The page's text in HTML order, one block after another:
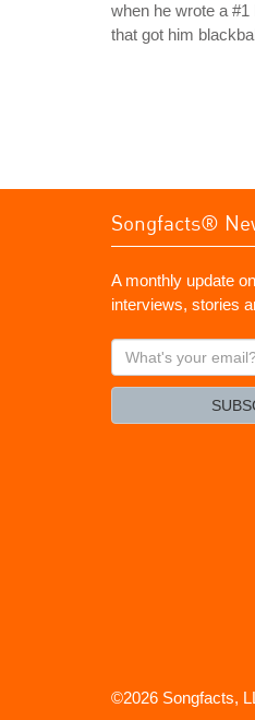
when he wrote a #1
that got him
Songfacts®
A monthly update
interviews, stories
What's
your
©2026 Songfacts,